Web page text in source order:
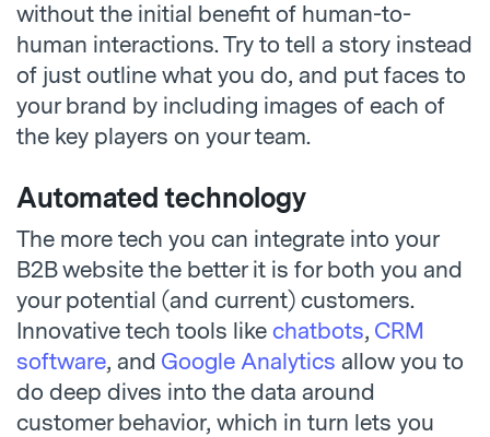
without the initial benefit of human-to-
human interactions. Try to tell a story instead
of just outline what you do, and put faces to
your brand by including images of each of
the key players on your team.
Automated technology
The more tech you can integrate into your
B2B website the better it is for both you and
your potential (and current) customers.
Innovative tech tools like chatbots, CRM
software, and Google Analytics allow you to
do deep dives into the data around
customer behavior, which in turn lets you